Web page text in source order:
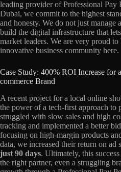
leading provider of Professional Pay
Dubai, we commit to the highest
and honesty. We do not just manage
build the digital infrastructure that
market leaders. We are very proud
innovative business community here.
Case Study: 400% ROI Increase for
commerce Brand
A recent project for a local online
the power of a tech-first approach to
struggled with slow sales and high
tracking and implemented a better
focusing on high-margin products
data, we increased their return on ad
just 90 days. Ultimately, this
the right partner, even a struggling